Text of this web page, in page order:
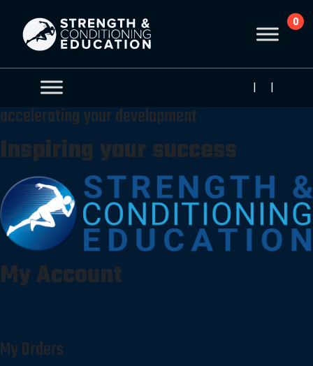
0
accelerating your development
Inspiring your success
My Account
My Orders